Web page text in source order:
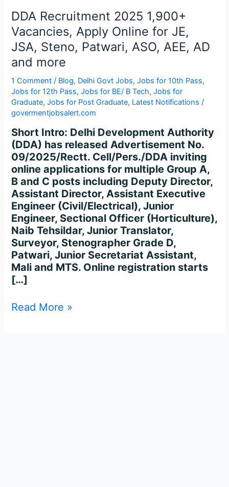
DDA Recruitment 2025 1,900+
Vacancies, Apply Online for JE,
JSA, Steno, Patwari, ASO, AEE, AD
and more
1 Comment / Blog, Delhi Govt Jobs,Jobs for 10th Pass,
Jobs for 12th Pass,Jobs for BE/ B Tech,Jobs for
Graduate,Jobs for Post Graduate, Latest Notifications /
govermentjobsalert.com
Short Intro: Delhi Development Authority
(DDA) has released Advertisement No.
09/2025/Rectt. Cell/Pers./DDA inviting
online applications for multiple Group A,
B and C posts including Deputy Director,
Assistant Director, Assistant Executive
Engineer (Civil/Electrical), Junior
Engineer, Sectional Officer (Horticulture),
Naib Tehsildar, Junior Translator,
Surveyor, Stenographer Grade D,
Patwari, Junior Secretariat Assistant,
Mali and MTS. Online registration starts
[…]
Read More »